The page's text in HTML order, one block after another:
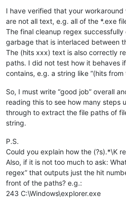
I have verified that your
are not all text, e.g. all of the *.exe
The final cleanup regex
garbage that is interlaced between
The (hits xxx) text is also correctly
paths. I did not test how it behaves
contains, e.g. a string like “(hits from
So, I must write “good job” overall
reading this to see how many steps
through to extract the file paths of
string.
P.S.
Could you explain how the (?s).*\K
Also, if it is not too much to ask:
regex” that outputs just the hit
front of the paths? e.g.:
243 C:\Windows\explorer.exe